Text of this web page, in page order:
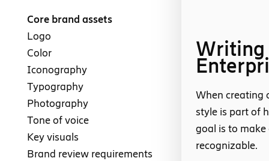
Core brand assets
Logo
Color
Iconography
Typography
Photography
Tone of voice
Key visuals
Brand review requirements
Writing
When creating
style is part of
goal is to
recognizable.